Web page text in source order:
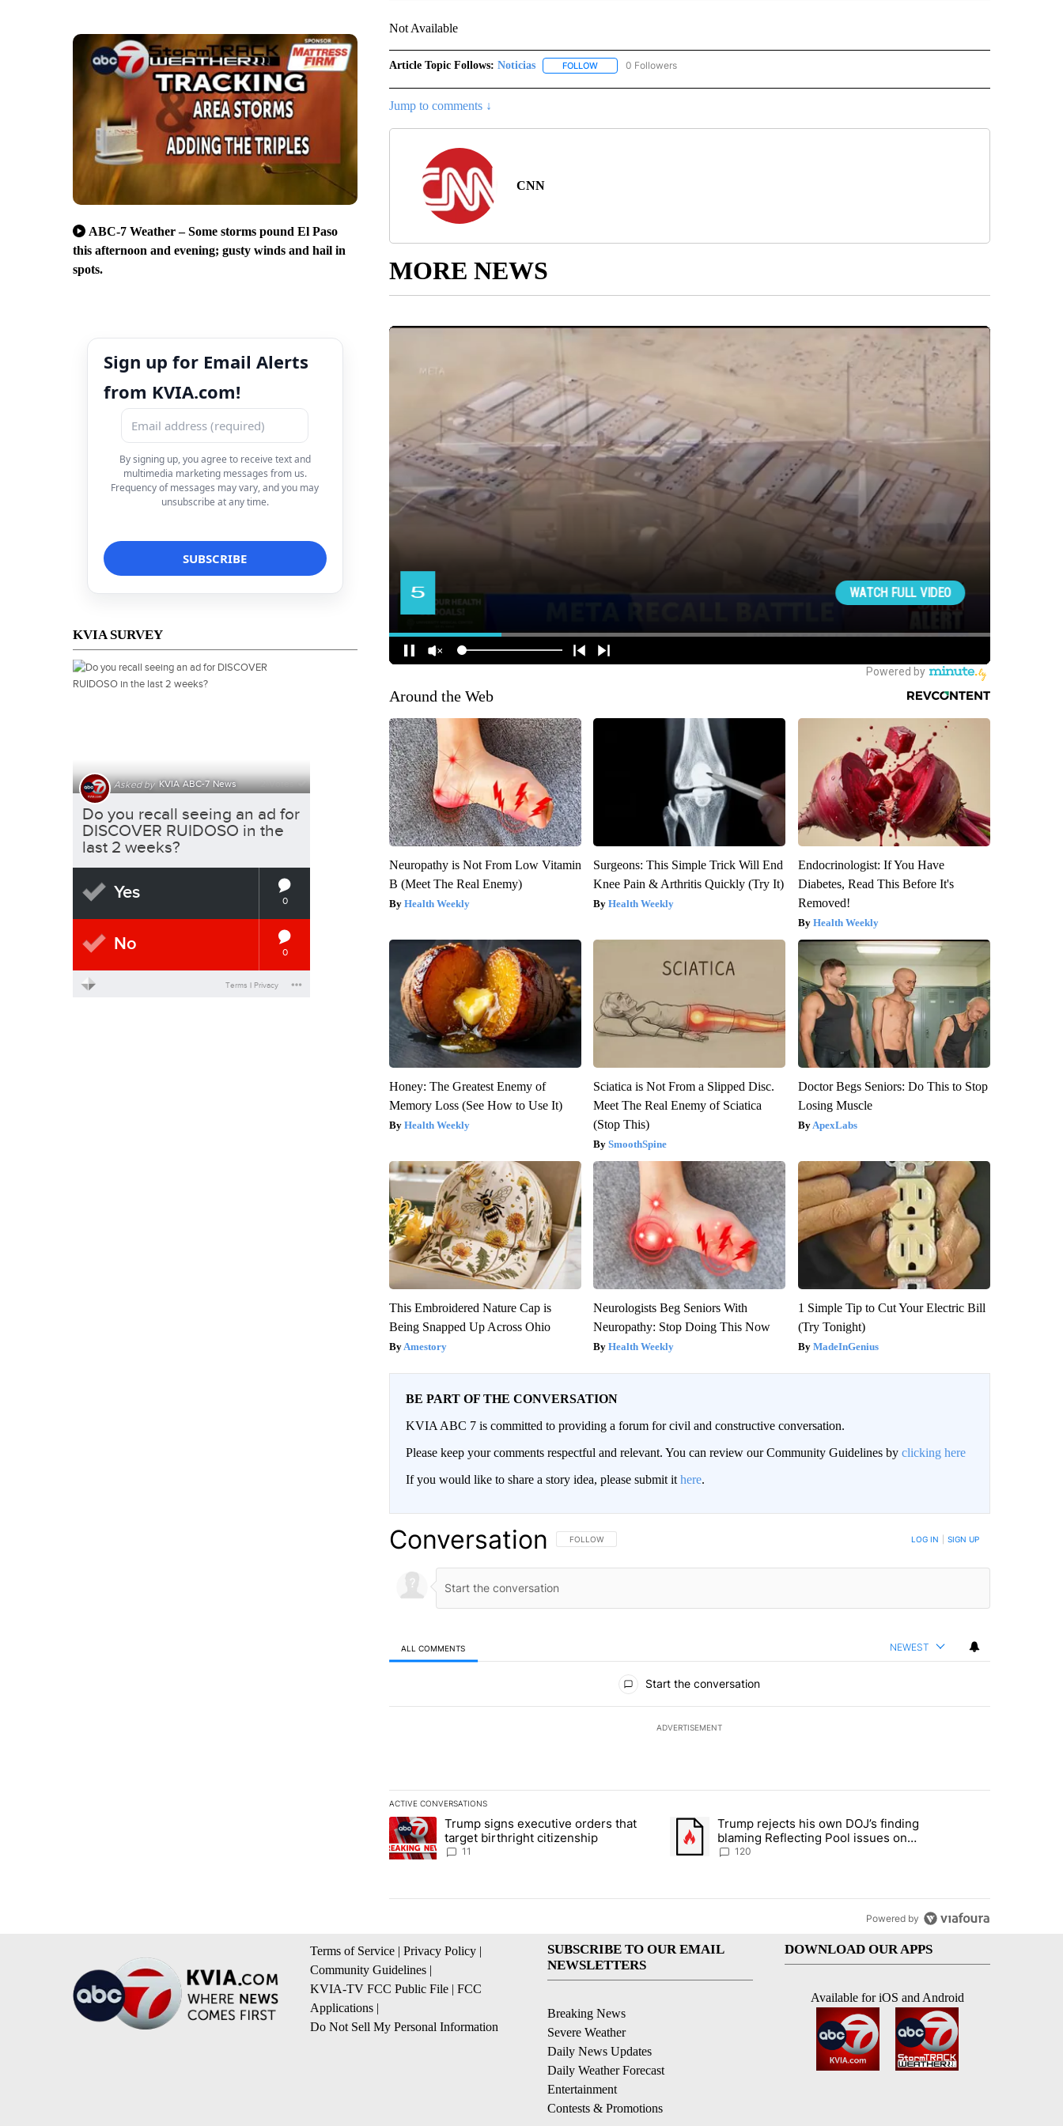
ABC-7 Weather – Some storms pound El Paso
this afternoon and evening; gusty winds and hail in
spots.
Sign up for Email Alerts
from KVIA.com!
By signing up, you agree to receive text and
multimedia marketing messages from us.
Frequency of messages may vary, and you may
unsubscribe at any time.
KVIA SURVEY
Not Available
Article Topic Follows: Noticias FOLLOWFOLLOW "NOTICIAS" TO RECEIVE NOTIFICATIONS ABOUT NEW PAGES ON "NOTICIAS".
0 Followers
Jump to comments ↓
CNN
MORE NEWS
Around the Web
Neuropathy is Not From Low Vitamin
B (Meet The Real Enemy)
Health Weekly
Surgeons: This Simple Trick Will End
Knee Pain & Arthritis Quickly (Try It)
Health Weekly
Endocrinologist: If You Have
Diabetes, Read This Before It's
Removed!
Health Weekly
Honey: The Greatest Enemy of
Memory Loss (See How to Use It)
Health Weekly
Sciatica is Not From a Slipped Disc.
Meet The Real Enemy of Sciatica
(Stop This)
SmoothSpine
Doctor Begs Seniors: Do This to Stop
Losing Muscle
ApexLabs
This Embroidered Nature Cap is
Being Snapped Up Across Ohio
Amestory
Neurologists Beg Seniors With
Neuropathy: Stop Doing This Now
Health Weekly
1 Simple Tip to Cut Your Electric Bill
(Try Tonight)
MadeInGenius
BE PART OF THE CONVERSATION
KVIA ABC 7 is committed to providing a forum for civil and constructive conversation.
Please keep your comments respectful and relevant. You can review our Community Guidelines by clicking here
If you would like to share a story idea, please submit it here.
Conversation FOLLOW THIS CONVERSATION TO BE NOTIFIED WHEN NEW COMMENTS ARE POSTED
FOLLOW LOG IN SIGN UP
ALL COMMENTS NEWEST
Start the conversation
ADVERTISEMENT
ACTIVE CONVERSATIONS
The following is a list of the most commented articles in the last 7 days.
A trending article titled "Trump signs executive orders that target birthright citizenship" with 11 comments.
Trump signs executive orders that
target birthright citizenship
11
A trending article titled "Trump rejects his own DOJ’s finding blaming
Trump rejects his own DOJ’s finding
blaming Reflecting Pool issues on
shoddy renovation
120
Powered by
Terms of Service | Privacy Policy |
Community Guidelines |
KVIA-TV FCC Public File | FCC
Applications |
Do Not Sell My Personal Information
SUBSCRIBE TO OUR EMAIL
NEWSLETTERS
Breaking News
Severe Weather
Daily News Updates
Daily Weather Forecast
Entertainment
Contests & Promotions
DOWNLOAD OUR APPS
Available for iOS and Android